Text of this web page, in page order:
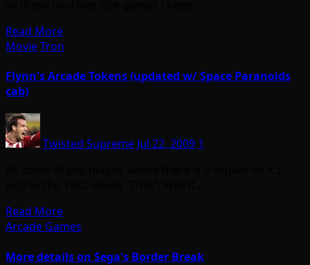
Read More
MovieTron
Flynn's Arcade Tokens (updated w/ Space Paranoids
cab)
Twisted Supreme Jul 22, 2009 1
Read More
Arcade Games
More details on Sega's Border Break